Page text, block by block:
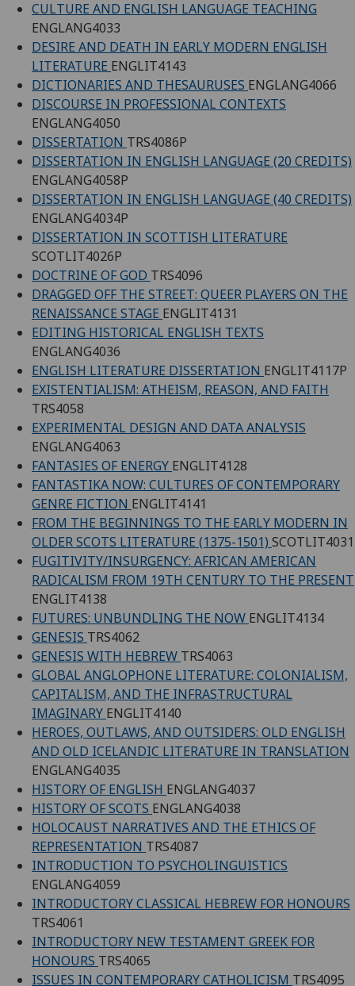
CULTURE AND ENGLISH LANGUAGE TEACHING
ENGLANG4033
DESIRE AND DEATH IN EARLY MODERN ENGLISH
LITERATURE ENGLIT4143
DICTIONARIES AND THESAURUSES ENGLANG4066
DISCOURSE IN PROFESSIONAL CONTEXTS
ENGLANG4050
DISSERTATION TRS4086P
DISSERTATION IN ENGLISH LANGUAGE (20 CREDITS)
ENGLANG4058P
DISSERTATION IN ENGLISH LANGUAGE (40 CREDITS)
ENGLANG4034P
DISSERTATION IN SCOTTISH LITERATURE
SCOTLIT4026P
DOCTRINE OF GOD TRS4096
DRAGGED OFF THE STREET: QUEER PLAYERS ON THE
RENAISSANCE STAGE ENGLIT4131
EDITING HISTORICAL ENGLISH TEXTS
ENGLANG4036
ENGLISH LITERATURE DISSERTATION ENGLIT4117P
EXISTENTIALISM: ATHEISM, REASON, AND FAITH
TRS4058
EXPERIMENTAL DESIGN AND DATA ANALYSIS
ENGLANG4063
FANTASIES OF ENERGY ENGLIT4128
FANTASTIKA NOW: CULTURES OF CONTEMPORARY
GENRE FICTION ENGLIT4141
FROM THE BEGINNINGS TO THE EARLY MODERN IN
OLDER SCOTS LITERATURE (1375-1501) SCOTLIT4031
FUGITIVITY/INSURGENCY: AFRICAN AMERICAN
RADICALISM FROM 19TH CENTURY TO THE PRESENT
ENGLIT4138
FUTURES: UNBUNDLING THE NOW ENGLIT4134
GENESIS TRS4062
GENESIS WITH HEBREW TRS4063
GLOBAL ANGLOPHONE LITERATURE: COLONIALISM,
CAPITALISM, AND THE INFRASTRUCTURAL
IMAGINARY ENGLIT4140
HEROES, OUTLAWS, AND OUTSIDERS: OLD ENGLISH
AND OLD ICELANDIC LITERATURE IN TRANSLATION
ENGLANG4035
HISTORY OF ENGLISH ENGLANG4037
HISTORY OF SCOTS ENGLANG4038
HOLOCAUST NARRATIVES AND THE ETHICS OF
REPRESENTATION TRS4087
INTRODUCTION TO PSYCHOLINGUISTICS
ENGLANG4059
INTRODUCTORY CLASSICAL HEBREW FOR HONOURS
TRS4061
INTRODUCTORY NEW TESTAMENT GREEK FOR
HONOURS TRS4065
ISSUES IN CONTEMPORARY CATHOLICISM TRS4095